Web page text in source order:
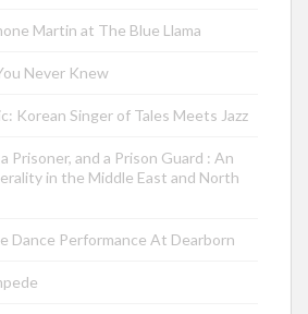
Martin at The Blue Llama
Never Knew
Korean Singer of Tales Meets Jazz
Prisoner, and a Prison Guard : An
in the Middle East and North
Dance Performance At Dearborn